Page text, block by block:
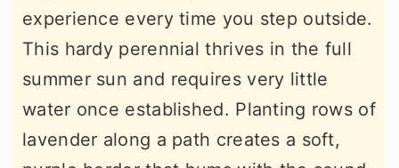
experience every time you step outside.
This hardy perennial thrives in the full
summer sun and requires very little
water once established. Planting rows of
lavender along a path creates a soft,